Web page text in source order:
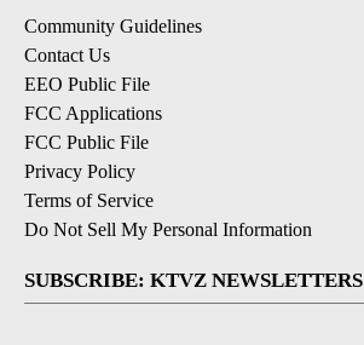
Community Guidelines
Contact Us
EEO Public File
FCC Applications
FCC Public File
Privacy Policy
Terms of Service
Do Not Sell My Personal Information
SUBSCRIBE: KTVZ NEWSLETTERS